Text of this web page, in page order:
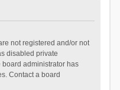
not registered and/or not
disabled private
administrator has
Contact a board